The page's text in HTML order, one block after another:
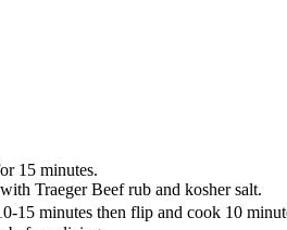
15 minutes.
Traeger Beef rub and kosher salt.
minutes then flip and cook 10